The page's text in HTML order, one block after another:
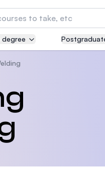
of Technology
University (IMU)
most established private
degree